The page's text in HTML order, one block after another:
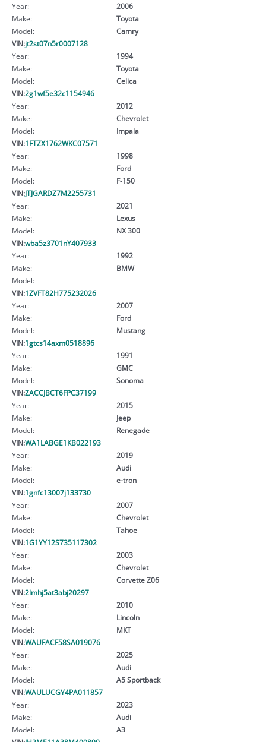
Year:
2006
Make:
Toyota
Model:
Camry
VIN:jt2st07n5r0007128
Year:
1994
Make:
Toyota
Model:
Celica
VIN:2g1wf5e32c1154946
Year:
2012
Make:
Chevrolet
Model:
Impala
VIN:1FTZX1762WKC07571
Year:
1998
Make:
Ford
Model:
F-150
VIN:JTJGARDZ7M2255731
Year:
2021
Make:
Lexus
Model:
NX 300
VIN:wba5z3701nY407933
Year:
1992
Make:
BMW
Model:
VIN:1ZVFT82H775232026
Year:
2007
Make:
Ford
Model:
Mustang
VIN:1gtcs14axm0518896
Year:
1991
Make:
GMC
Model:
Sonoma
VIN:ZACCJBCT6FPC37199
Year:
2015
Make:
Jeep
Model:
Renegade
VIN:WA1LABGE1KB022193
Year:
2019
Make:
Audi
Model:
e-tron
VIN:1gnfc13007j133730
Year:
2007
Make:
Chevrolet
Model:
Tahoe
VIN:1G1YY12S735117302
Year:
2003
Make:
Chevrolet
Model:
Corvette Z06
VIN:2lmhj5at3abj20297
Year:
2010
Make:
Lincoln
Model:
MKT
VIN:WAUFACF58SA019076
Year:
2025
Make:
Audi
Model:
A5 Sportback
VIN:WAULUCGY4PA011857
Year:
2023
Make:
Audi
Model:
A3